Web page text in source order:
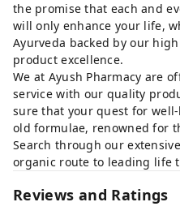
the promise that each and
will only enhance your life,
Ayurveda backed by our
product excellence.
We at Ayush Pharmacy are
service with our quality
sure that your quest for
old formulae, renowned for
Search through our
organic route to leading life
Reviews and Ratings